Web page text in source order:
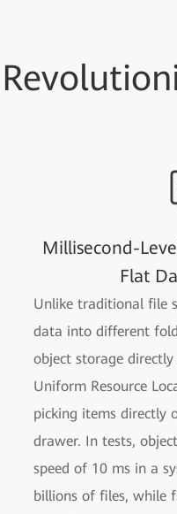
Millisecond-
Flat
Unlike traditional file
data into different
object storage
Uniform Resource
picking items directly
drawer. In tests,
speed of 10 ms in a
billions of files, while